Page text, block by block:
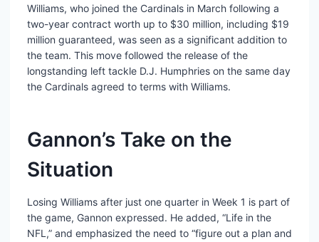
Williams, who joined the Cardinals in March following a
two-year contract worth up to $30 million, including $19
million guaranteed, was seen as a significant addition to
the team. This move followed the release of the
longstanding left tackle D.J. Humphries on the same day
the Cardinals agreed to terms with Williams.
Gannon’s Take on the
Situation
Losing Williams after just one quarter in Week 1 is part of
the game, Gannon expressed. He added, “Life in the
NFL,” and emphasized the need to “figure out a plan and